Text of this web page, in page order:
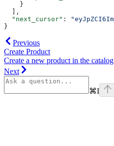
    }
  ],
  "next_cursor"
:
}
Previous
Create Product
Create a new product in the catalog
Next
⌘I